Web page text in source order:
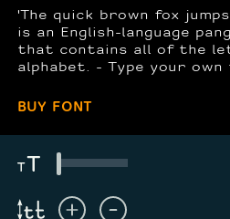
BUY FONT
'The quick brown fox
is an English-language
that contains all of the
alphabet. - Type your